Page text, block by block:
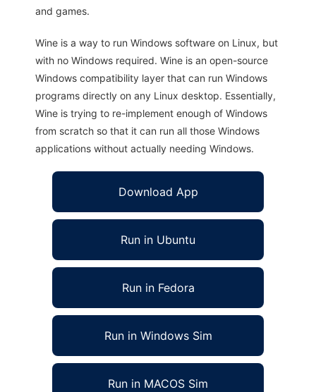
and games.
Wine is a way to run Windows software on Linux, but
with no Windows required. Wine is an open-source
Windows compatibility layer that can run Windows
programs directly on any Linux desktop. Essentially,
Wine is trying to re-implement enough of Windows
from scratch so that it can run all those Windows
applications without actually needing Windows.
Download App
Run in Ubuntu
Run in Fedora
Run in Windows Sim
Run in MACOS Sim